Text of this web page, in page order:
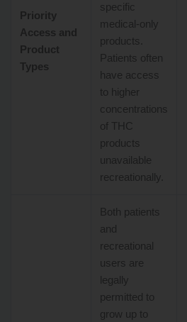
Priority
Access and
Product
Types
specific
medical-only
products.
Patients often
have access
to higher
concentrations
of THC
products
unavailable
recreationally.
Both patients
and
recreational
users are
legally
permitted to
grow up to